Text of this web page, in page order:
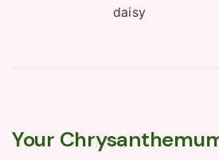
daisy
Your